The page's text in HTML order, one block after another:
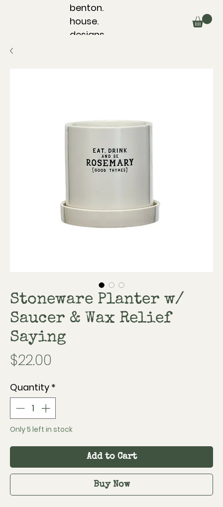
benton.
house.
designs.
Stoneware Planter w/
Saucer & Wax Relief
Saying
$22.00
Quantity *
Only 5 left in stock
Add to Cart
Buy Now